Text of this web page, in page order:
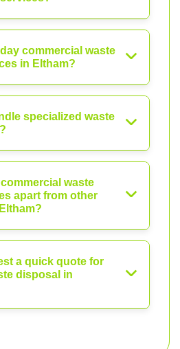
commercial waste
in Eltham?
specialized waste
waste
apart from other
a quick quote for
disposal in